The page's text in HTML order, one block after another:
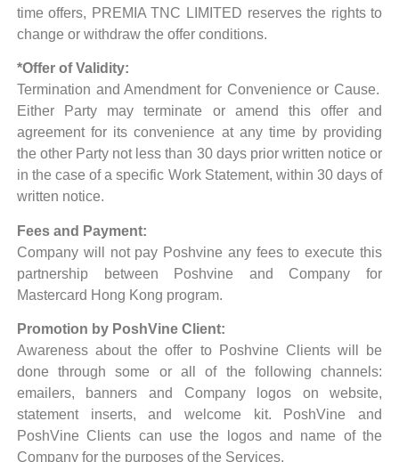
time offers, PREMIA TNC LIMITED reserves the rights to
change or withdraw the offer conditions.
*Offer of Validity:
Termination and Amendment for Convenience or Cause.
Either Party may terminate or amend this offer and
agreement for its convenience at any time by providing
the other Party not less than 30 days prior written notice or
in the case of a specific Work Statement, within 30 days of
written notice.
Fees and Payment:
Company will not pay Poshvine any fees to execute this
partnership between Poshvine and Company for
Mastercard Hong Kong program.
Promotion by PoshVine Client:
Awareness about the offer to Poshvine Clients will be
done through some or all of the following channels:
emailers, banners and Company logos on website,
statement inserts, and welcome kit. PoshVine and
PoshVine Clients can use the logos and name of the
Company for the purposes of the Services.